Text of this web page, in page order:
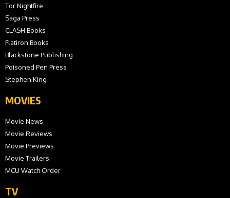
Tor Nightfire
Saga Press
CLASH Books
Flatiron Books
Blackstone Publishing
Poisoned Pen Press
Stephen King
MOVIES
Movie News
Movie Reviews
Movie Previews
Movie Trailers
MCU Watch Order
TV